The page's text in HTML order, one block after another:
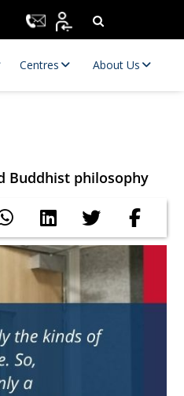
Centres About Us
Buddhist philosophy